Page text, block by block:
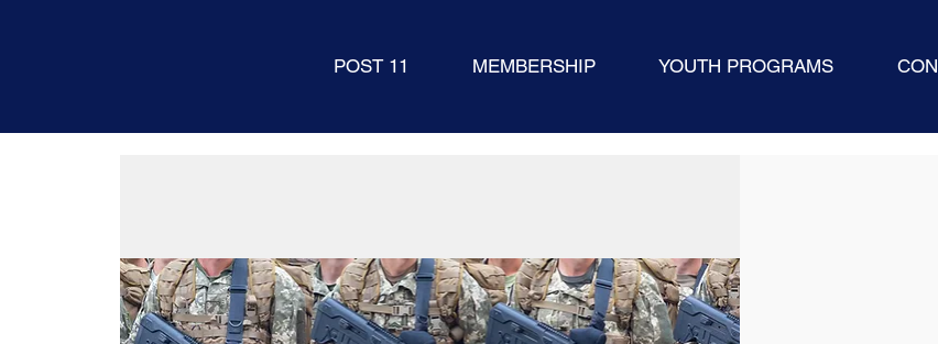
POST 11 MEMBERSHIP YOUTH PROGRAMS